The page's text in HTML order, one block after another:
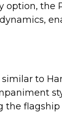
the
to
flagship